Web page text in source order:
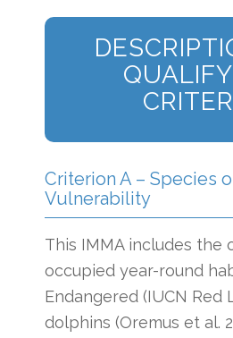
Criterion A – Species
Vulnerability
This IMMA includes the
occupied year-round
Endangered (IUCN Red
dolphins (Oremus et al.